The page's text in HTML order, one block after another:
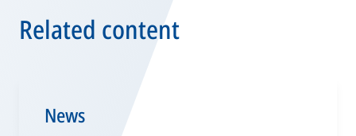
Related content
News